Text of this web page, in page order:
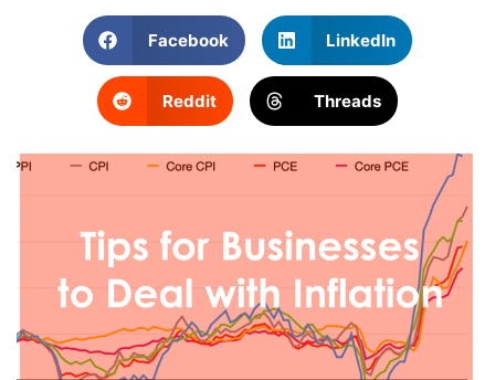
Facebook LinkedIn
Reddit Threads